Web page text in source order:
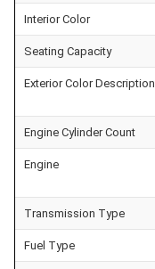
Interior Color
Seating Capacity
Exterior Color Description
Engine Cylinder Count
Engine
Transmission Type
Fuel Type